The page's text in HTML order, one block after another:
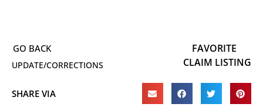
UPDATE/CORRECTIONS
FAVORITE
CLAIM LISTING
SHARE VIA